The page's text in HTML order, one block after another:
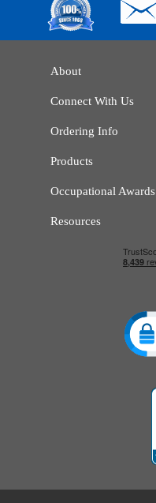
About
Connect With Us
Ordering Info
Products
Occupational Awards
Resources